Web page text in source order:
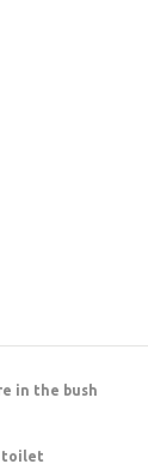
in the bush
toilet